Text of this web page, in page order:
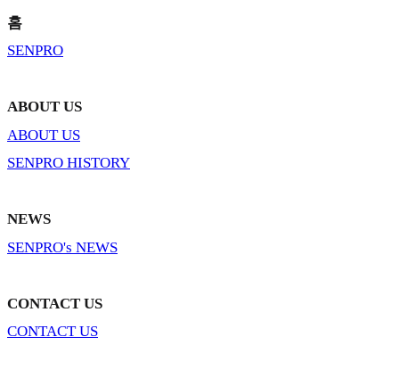
홈
SENPRO
ABOUT US
ABOUT US
SENPRO HISTORY
NEWS
SENPRO's NEWS
CONTACT US
CONTACT US